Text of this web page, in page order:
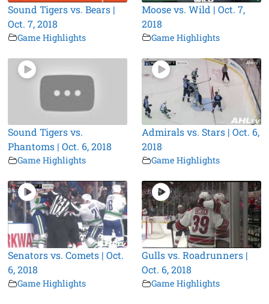
Sound Tigers vs. Bears |
Oct. 7, 2018
Game Highlights
Moose vs. Wild | Oct. 7,
2018
Game Highlights
Sound Tigers vs.
Phantoms | Oct. 6, 2018
Game Highlights
Admirals vs. Stars | Oct. 6,
2018
Game Highlights
Senators vs. Comets | Oct.
6, 2018
Game Highlights
Gulls vs. Roadrunners |
Oct. 6, 2018
Game Highlights